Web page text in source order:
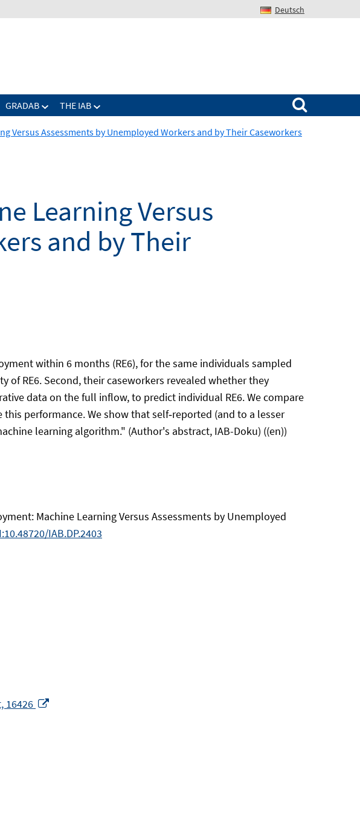
Deutsch
GRADAB THE IAB
Search for:
Versus Assessments by Unemployed Workers and by Their Caseworkers
Learning Versus
and by Their
within 6 months (RE6), for the same individuals sampled
RE6. Second, their caseworkers revealed whether they
data on the full inflow, to predict individual RE6. We compare
performance. We show that self‑reported (and to a lesser
learning algorithm." (Author's abstract, IAB-Doku) ((en))
Machine Learning Versus Assessments by Unemployed
IAB.DP.2403
16426